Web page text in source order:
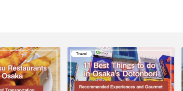
Travel